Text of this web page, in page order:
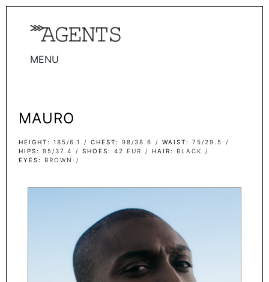
MENU
TALENTS
WOMEN
MEN
MAURO
HEIGHT 185/6.1 CHEST 98/38.6 WAIST
75/29.5
HIPS
95/37.4 SHOES 42 EUR HAIR
BLACK
EYES
BROWN